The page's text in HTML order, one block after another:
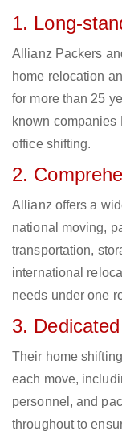
1. Long-
Allianz Packers
home relocation
for more than 25
known companies
office shifting.
2.
Allianz offers a
national moving,
transportation,
international
needs under one
3.
Their home
each move,
personnel, and
throughout to